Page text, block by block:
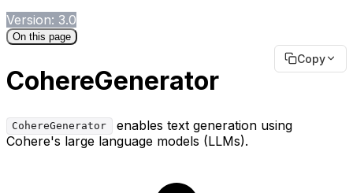
Version: 3.0
On this page
Copy
CohereGenerator
CohereGenerator
enables text generation using
Cohere's large language models (LLMs).